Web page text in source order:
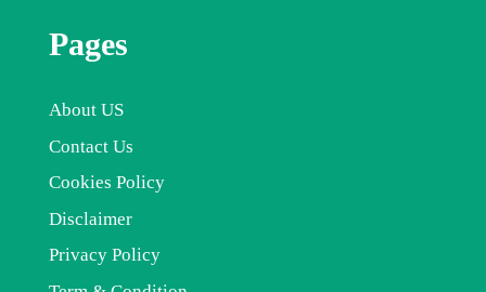
Pages
About US
Contact Us
Cookies Policy
Disclaimer
Privacy Policy